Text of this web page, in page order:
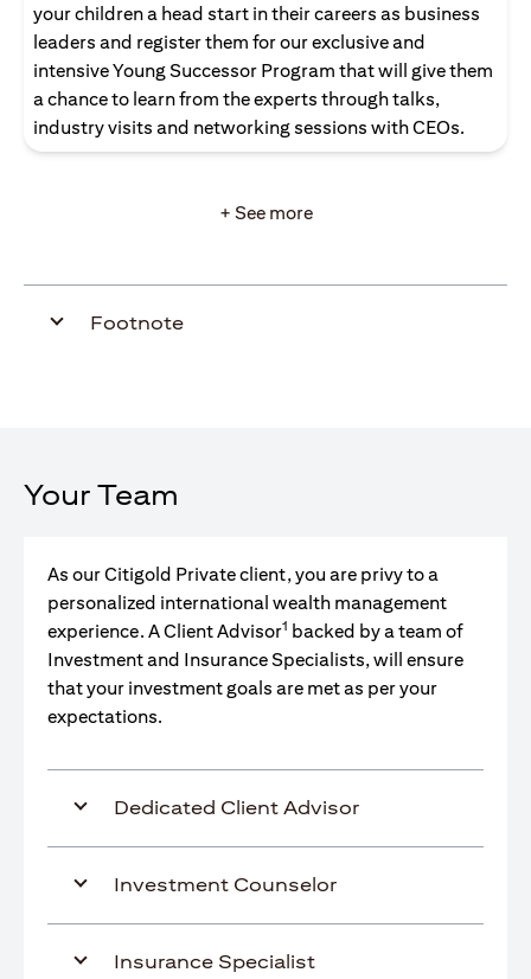
your children a head start in their careers as business
leaders and register them for our exclusive and
intensive Young Successor Program that will give them
a chance to learn from the experts through talks,
industry visits and networking sessions with CEOs.
+ See more
Footnote
Your Team
As our Citigold Private client, you are privy to a
personalized international wealth management
experience. A Client Advisor1 backed by a team of
Investment and Insurance Specialists, will ensure
that your investment goals are met as per your
expectations.
Dedicated Client Advisor
Investment Counselor
Insurance Specialist